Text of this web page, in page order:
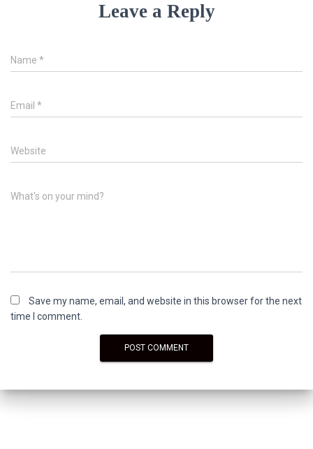
Leave a Reply
Name *
Email *
Website
What's on your mind?
Save my name, email, and website in this browser for the next
time I comment.